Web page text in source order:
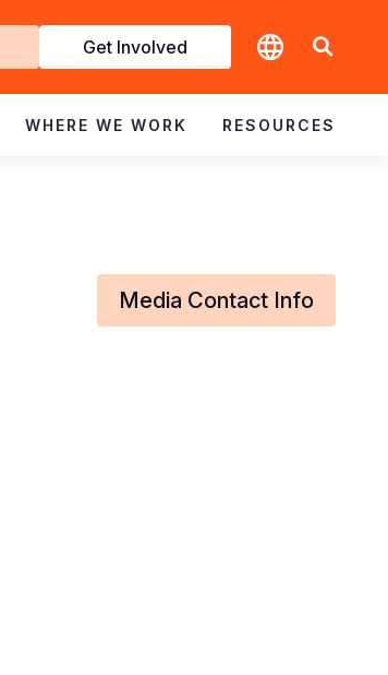
Get Involved
WHERE WE WORK RESOURCES
Media Contact Info